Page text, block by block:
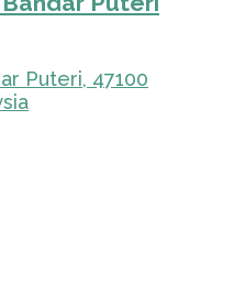
Puteri, 47100